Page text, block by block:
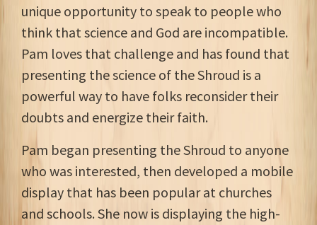
unique opportunity to speak to people who
think that science and God are incompatible.
Pam loves that challenge and has found that
presenting the science of the Shroud is a
powerful way to have folks reconsider their
doubts and energize their faith.
Pam began presenting the Shroud to anyone
who was interested, then developed a mobile
display that has been popular at churches
and schools. She now is displaying the high-